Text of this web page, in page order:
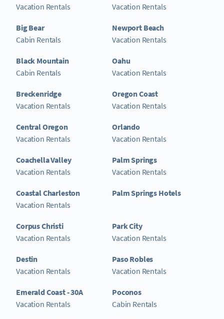
Vacation Rentals
Big Bear
Cabin Rentals
Black Mountain
Cabin Rentals
Breckenridge
Vacation Rentals
Central Oregon
Vacation Rentals
Coachella Valley
Vacation Rentals
Coastal Charleston
Vacation Rentals
Corpus Christi
Vacation Rentals
Destin
Vacation Rentals
Emerald Coast - 30A
Vacation Rentals
Vacation Rentals
Newport Beach
Vacation Rentals
Oahu
Vacation Rentals
Oregon Coast
Vacation Rentals
Orlando
Vacation Rentals
Palm Springs
Vacation Rentals
Palm Springs Hotels
Park City
Vacation Rentals
Paso Robles
Vacation Rentals
Poconos
Cabin Rentals